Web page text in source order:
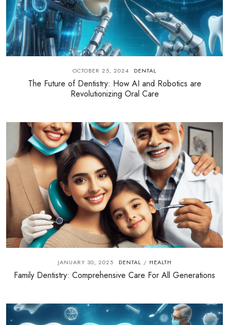
OCTOBER 25, 2024 DENTAL
The Future of Dentistry: How AI and Robotics are
Revolutionizing Oral Care
JANUARY 30, 2025 DENTAL / HEALTH
Family Dentistry: Comprehensive Care For All Generations